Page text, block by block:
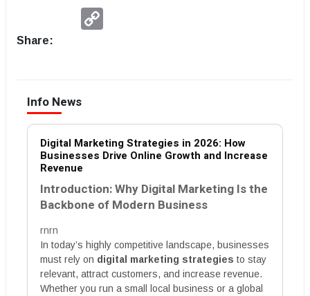
Share:
Info News
Digital Marketing Strategies in 2026: How
Businesses Drive Online Growth and Increase
Revenue
Introduction: Why Digital Marketing Is the
Backbone of Modern Business
rnrn
In today’s highly competitive landscape, businesses
must rely on digital marketing strategies to stay
relevant, attract customers, and increase revenue.
Whether you run a small local business or a global